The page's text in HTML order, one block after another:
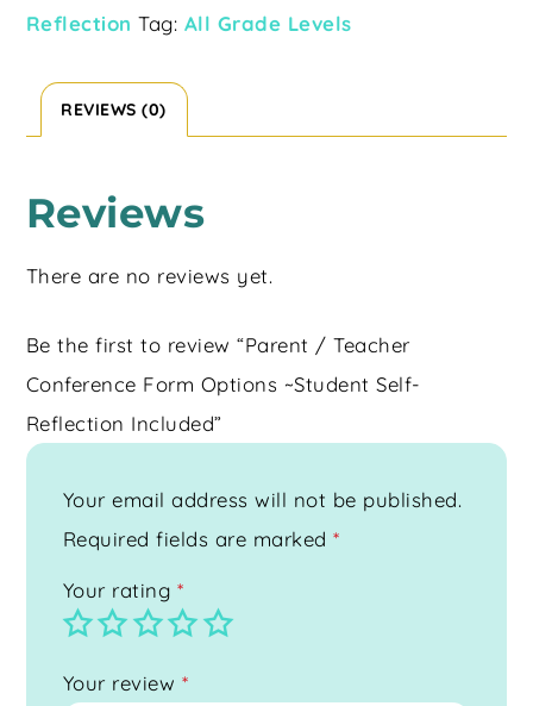
Reflection Tag: All Grade Levels
REVIEWS (0)
Reviews
There are no reviews yet.
Be the first to review “Parent / Teacher
Conference Form Options ~Student Self-
Reflection Included”
Your email address will not be published.
Required fields are marked*
Your rating *
Your review *